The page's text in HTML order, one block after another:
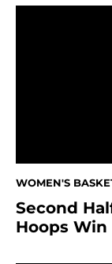
WOMEN'S
Second
Hoops Win